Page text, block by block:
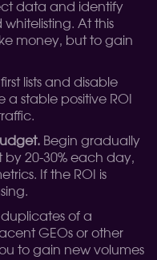
data and identify
whitelisting. At this
money, but to gain
lists and disable
stable positive ROI
Begin gradually
20-30% each day,
If the ROI is
of a
GEOs or other
to gain new volumes